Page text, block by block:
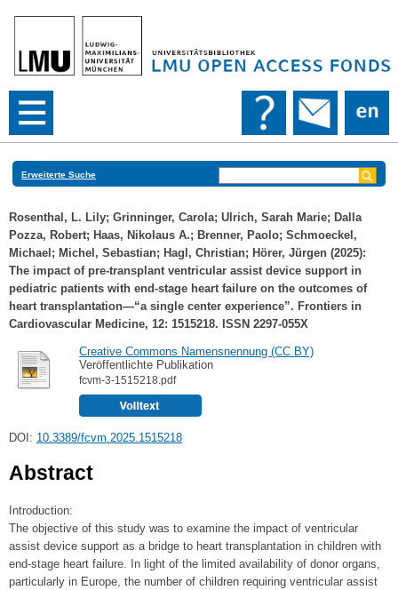
Erweiterte Suche
Rosenthal, L. Lily; Grinninger, Carola; Ulrich, Sarah Marie; Dalla
Pozza, Robert; Haas, Nikolaus A.; Brenner, Paolo; Schmoeckel,
Michael ; Michel, Sebastian; Hagl, Christian; Hörer, Jürgen (2025):
The impact of pre-transplant ventricular assist device support in
pediatric patients with end-stage heart failure on the outcomes of
heart transplantation—“a single center experience”. Frontiers in
Cardiovascular Medicine, 12: 1515218. ISSN 2297-055X
Creative Commons Namensnennung (CC BY)
Veröffentlichte Publikation
fcvm-3-1515218.pdf
DOI: 10.3389/fcvm.2025.1515218
Abstract
Introduction:
The objective of this study was to examine the impact of ventricular
assist device support as a bridge to heart transplantation in children with
end-stage heart failure. In light of the limited availability of donor organs,
particularly in Europe, the number of children requiring ventricular assist